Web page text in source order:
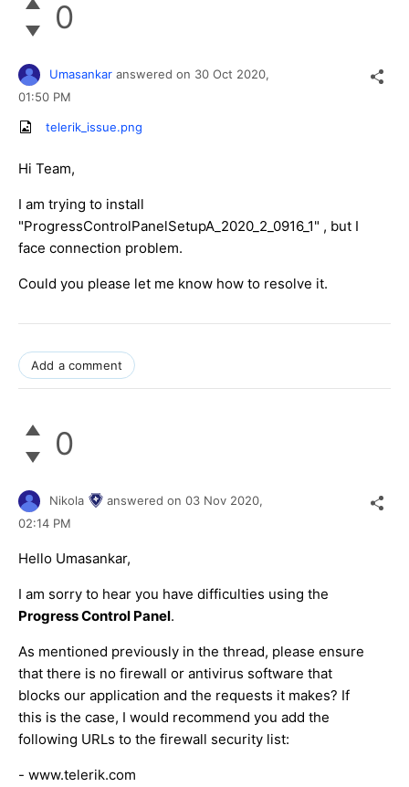
0
Umasankar answered on 30 Oct 2020,
01:50 PM
telerik_issue.png
Hi Team,
I am trying to install
"ProgressControlPanelSetupA_2020_2_0916_1" , but I
face connection problem.
Could you please let me know how to resolve it.
Add a comment
0
Nikola answered on 03 Nov 2020,
02:14 PM
Hello Umasankar,
I am sorry to hear you have difficulties using the
Progress Control Panel.
As mentioned previously in the thread, please ensure
that there is no firewall or antivirus software that
blocks our application and the requests it makes? If
this is the case, I would recommend you add the
following URLs to the firewall security list:
- www.telerik.com